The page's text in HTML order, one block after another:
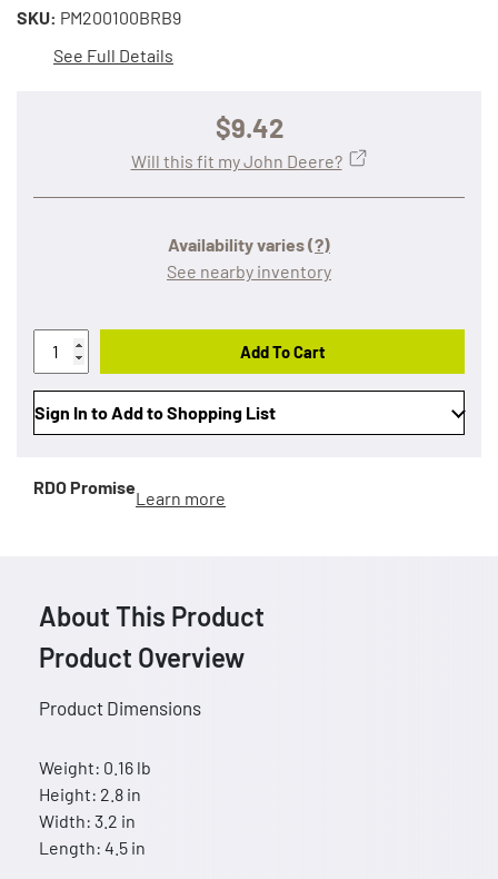
SKU: PM200100BRB9
See Full Details
$9.42
Availability varies(?)
See nearby inventory
Will this fit my John Deere?
Add To Cart
Sign In to Add to Shopping List
RDO Promise
Learn more
About This Product
Product Overview
Product Dimensions
Weight: 0.16 lb
Height: 2.8 in
Width: 3.2 in
Length: 4.5 in